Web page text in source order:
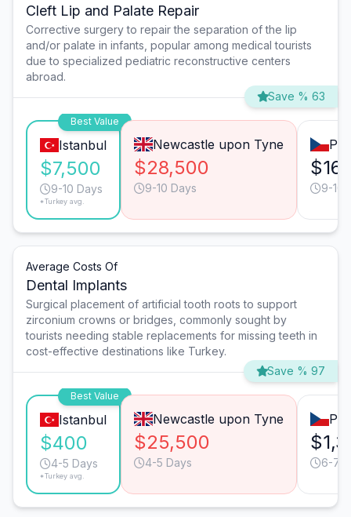
Cleft Lip and Palate Repair
Corrective surgery to repair the separation of the lip
and/or palate in infants, popular among medical tourists
due to specialized pediatric reconstructive centers
abroad.
Save % 63
Best Value
Istanbul
$7,500
9-10 Days
*Turkey avg.
Newcastle upon Tyne
$28,500
9-10 Days 9-10
Average Costs Of
Dental Implants
Surgical placement of artificial tooth roots to support
zirconium crowns or bridges, commonly sought by
tourists needing stable replacements for missing teeth in
cost-effective destinations like Turkey.
Save % 97
Best Value
Istanbul
$400
4-5 Days
*Turkey avg.
Newcastle upon Tyne
$25,500
4-5 Days 6-7